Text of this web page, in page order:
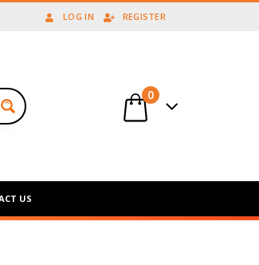
LOG IN REGISTER
0
US